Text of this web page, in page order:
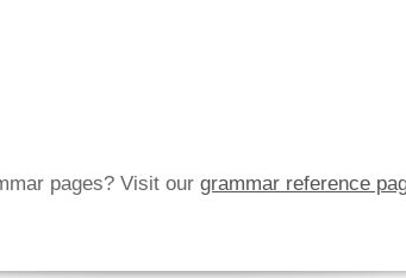
pages? Visit our grammar reference